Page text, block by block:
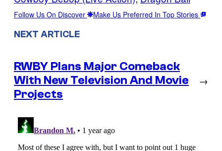
Follow Us On Discover Make Us Preferred In Top Stories
NEXT ARTICLE
RWBY Plans Major Comeback
With New Television And Movie
Projects
→